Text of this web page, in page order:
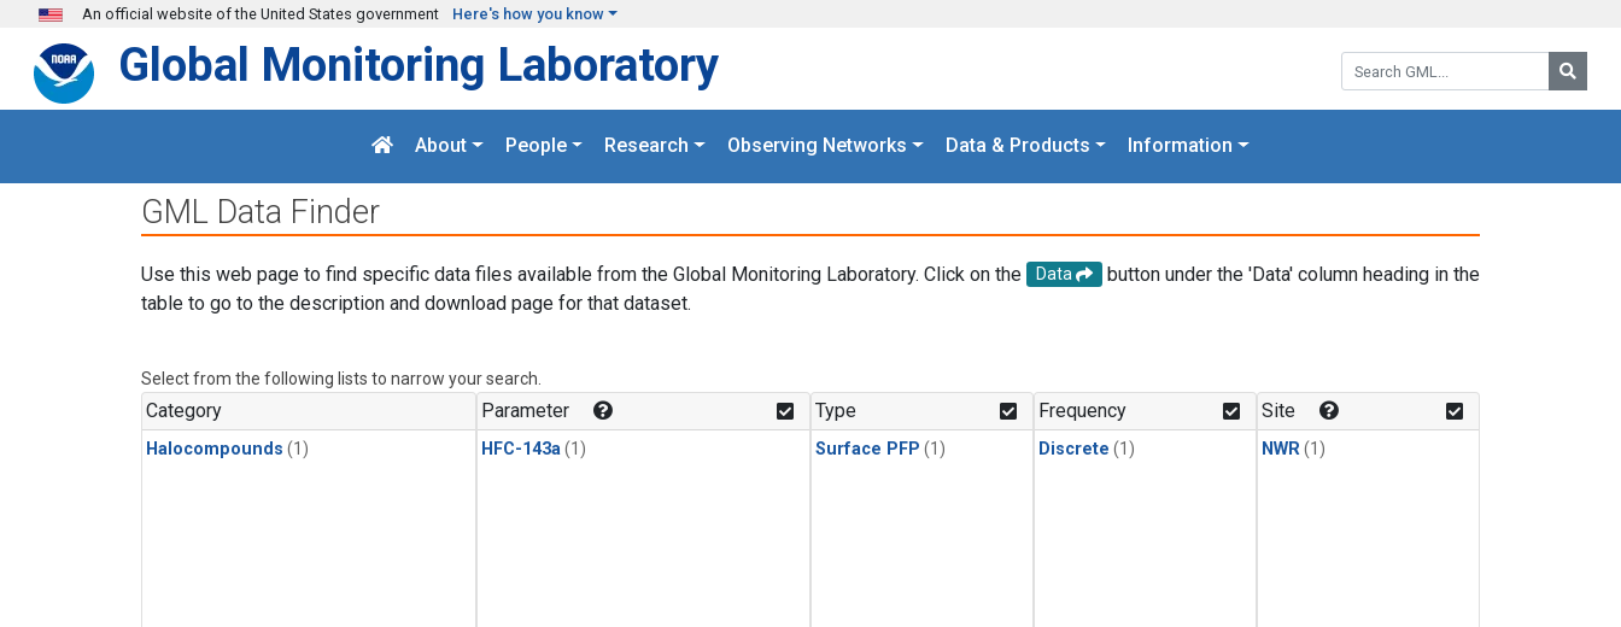
Skip to main content
An official website of the United States government Here's how you know
Search GML:
Global Monitoring Laboratory
About People Research Observing Networks Data & Products Information
GML Data Finder
Use this web page to find specific data files available from the Global Monitoring Laboratory. Click on the Data
button under the 'Data' column heading in the
table to go to the description and download page for that dataset.
Select from the following lists to narrow your search.
Category
Halocompounds (1)
Parameter
HFC-143a (1)
Type
Surface PFP (1)
Frequency
Discrete (1)
Site
NWR(1)